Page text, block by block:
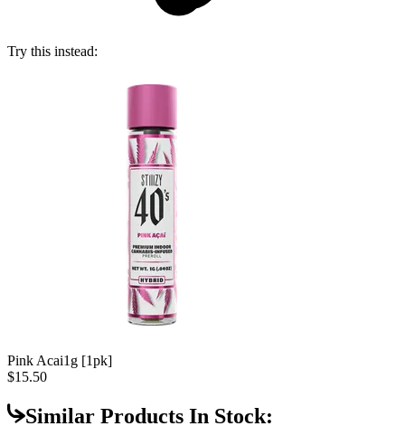
Try this instead:
Pink Acai1g [1pk]
$15.50
Similar Products In Stock: